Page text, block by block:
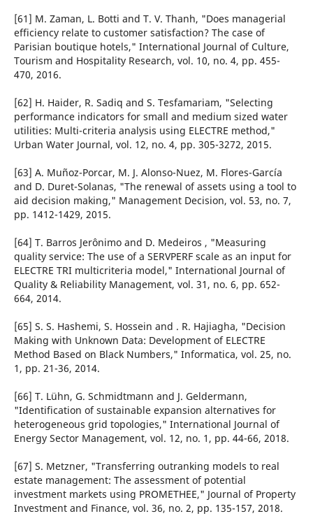
[61] M. Zaman, L. Botti and T. V. Thanh, "Does managerial
efficiency relate to customer satisfaction? The case of
Parisian boutique hotels," International Journal of Culture,
Tourism and Hospitality Research, vol. 10, no. 4, pp. 455-
470, 2016.
[62] H. Haider, R. Sadiq and S. Tesfamariam, "Selecting
performance indicators for small and medium sized water
utilities: Multi-criteria analysis using ELECTRE method,"
Urban Water Journal, vol. 12, no. 4, pp. 305-3272, 2015.
[63] A. Muñoz-Porcar, M. J. Alonso-Nuez, M. Flores-García
and D. Duret-Solanas, "The renewal of assets using a tool to
aid decision making," Management Decision, vol. 53, no. 7,
pp. 1412-1429, 2015.
[64] T. Barros Jerônimo and D. Medeiros , "Measuring
quality service: The use of a SERVPERF scale as an input for
ELECTRE TRI multicriteria model," International Journal of
Quality & Reliability Management, vol. 31, no. 6, pp. 652-
664, 2014.
[65] S. S. Hashemi, S. Hossein and . R. Hajiagha, "Decision
Making with Unknown Data: Development of ELECTRE
Method Based on Black Numbers," Informatica, vol. 25, no.
1, pp. 21-36, 2014.
[66] T. Lühn, G. Schmidtmann and J. Geldermann,
"Identification of sustainable expansion alternatives for
heterogeneous grid topologies," International Journal of
Energy Sector Management, vol. 12, no. 1, pp. 44-66, 2018.
[67] S. Metzner, "Transferring outranking models to real
estate management: The assessment of potential
investment markets using PROMETHEE," Journal of Property
Investment and Finance, vol. 36, no. 2, pp. 135-157, 2018.